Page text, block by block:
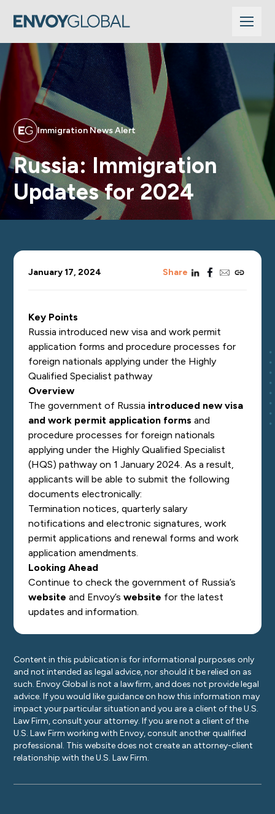
Immigration News Alert
Russia: Immigration
Updates for 2024
January 17, 2024 Sharelinkedinfacebook
emailcopy_link
Key Points
Russia introduced new visa and work permit
application forms and procedure processes for
foreign nationals applying under the Highly
Qualified Specialist pathway
Overview
The government of Russia introduced new visa
and work permit application forms and
procedure processes for foreign nationals
applying under the Highly Qualified Specialist
(HQS) pathway on 1 January 2024. As a result,
applicants will be able to submit the following
documents electronically:
Termination notices, quarterly salary
notifications and electronic signatures, work
permit applications and renewal forms and work
application amendments.
Looking Ahead
Continue to check the government of Russia’s
website and Envoy’swebsite for the latest
updates and information.
Content in this publication is for informational purposes only
and not intended as legal advice, nor should it be relied on as
such. Envoy Global is not a law firm, and does not provide legal
advice. If you would like guidance on how this information may
impact your particular situation and you are a client of the U.S.
Law Firm, consult your attorney. If you are not a client of the
U.S. Law Firm working with Envoy, consult another qualified
professional. This website does not create an attorney-client
relationship with the U.S. Law Firm.